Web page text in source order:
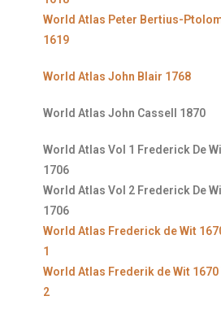
World Atlas Peter Bertius-
1619
World Atlas John Blair 1768
World Atlas John Cassell 1870
World Atlas Vol 1 Frederick De
1706
World Atlas Vol 2 Frederick De
1706
World Atlas Frederick de Wit
1
World Atlas Frederik de Wit 1670
2